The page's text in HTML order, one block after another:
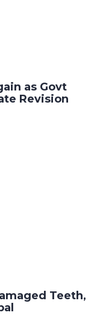
as Govt
Revision
Teeth,